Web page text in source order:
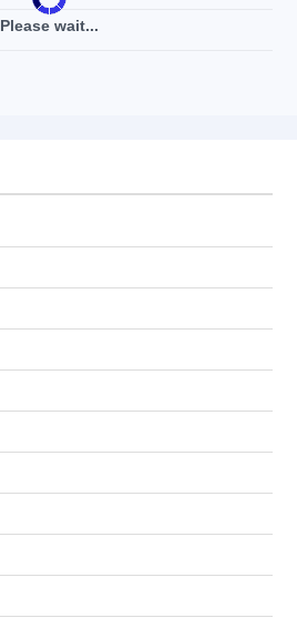
Please wait...